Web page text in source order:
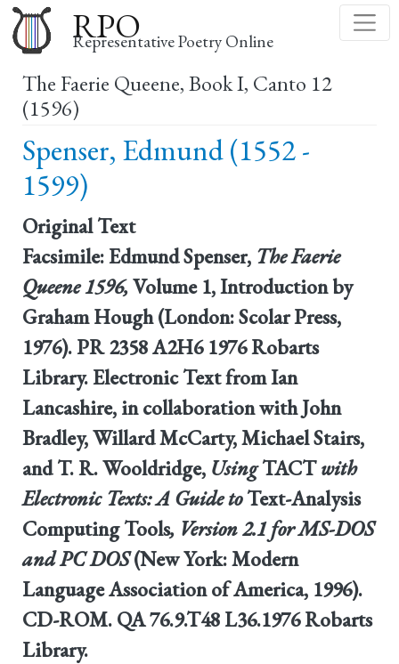
to
main
content
RPO
Representative Poetry Online
The Faerie Queene, Book I, Canto 12
(1596)
Spenser, Edmund (1552 -
1599)
Original Text
Facsimile: Edmund Spenser, The Faerie
Queene 1596,Volume 1, Introduction by
Graham Hough (London: Scolar Press,
1976). PR 2358 A2H6 1976 Robarts
Library. Electronic Text from Ian
Lancashire, in collaboration with John
Bradley, Willard McCarty, Michael Stairs,
and T. R. Wooldridge, UsingTACTwith
Electronic Texts: A Guide toText-Analysis
Computing Tools, Version 2.1 for MS-DOS
and PC DOS(New York: Modern
Language Association of America, 1996).
CD-ROM. QA 76.9.T48 L36.1976 Robarts
Library.